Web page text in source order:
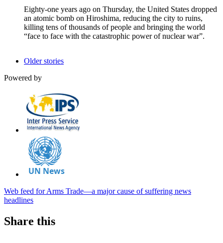
Eighty-one years ago on Thursday, the United States dropped
an atomic bomb on Hiroshima, reducing the city to ruins,
killing tens of thousands of people and bringing the world
“face to face with the catastrophic power of nuclear war”.
Older stories
Powered by
Web feed for Arms Trade—a major cause of suffering news
headlines
Share this